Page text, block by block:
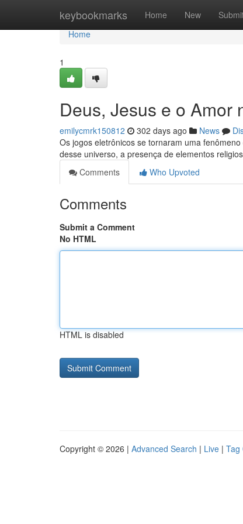
keybookmarks Home New
Home
Home
1
Deus, Jesus e o Amor
emilycmrk150812 302 days ago News
Os jogos eletrônicos se tornaram uma
desse universo, a presença de elementos
Comments
Who Upvoted
Comments
Submit a Comment
No HTML
HTML is disabled
Copyright © 2026 | Advanced Search | Live | Tag